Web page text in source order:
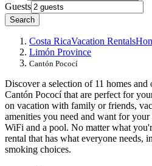
Guests
Search
Costa RicaVacation Rentals
Limón Province
Cantón Pococí
Discover a selection of 11 homes and
Cantón Pococí that are perfect for
on vacation with family or friends,
amenities you need and want for
WiFi and a pool. No matter what
rental that has what everyone needs,
smoking choices.